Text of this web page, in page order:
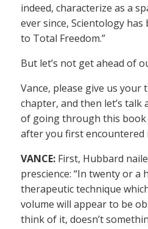
indeed, characterize as a
ever since, Scientology has
to Total Freedom.”
But let’s not get ahead of
Vance, please give us
chapter, and then let’s talk
of going through this book
after you first encountered
VANCE: First, Hubbard
prescience: “In twenty or a
therapeutic technique
volume will appear to be
think of it, doesn’t